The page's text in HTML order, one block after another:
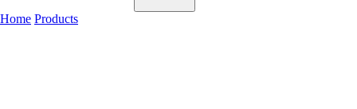
Home Products